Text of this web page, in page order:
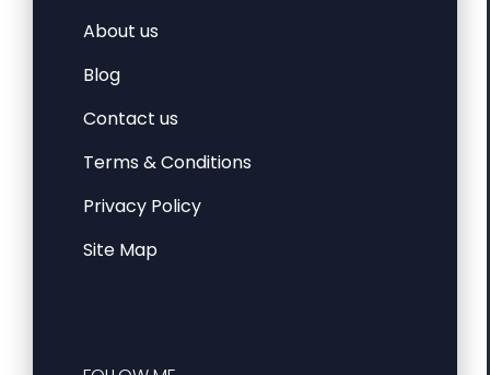
About us
Blog
Contact us
Terms & Conditions
Privacy Policy
Site Map